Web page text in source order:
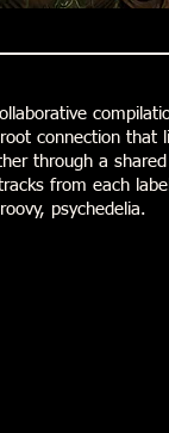
connection
through a
from each
psychedelia.